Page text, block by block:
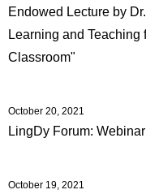
Endowed Lecture by
Learning and
Classroom"
October 20, 2021
LingDy Forum:
October 19, 2021